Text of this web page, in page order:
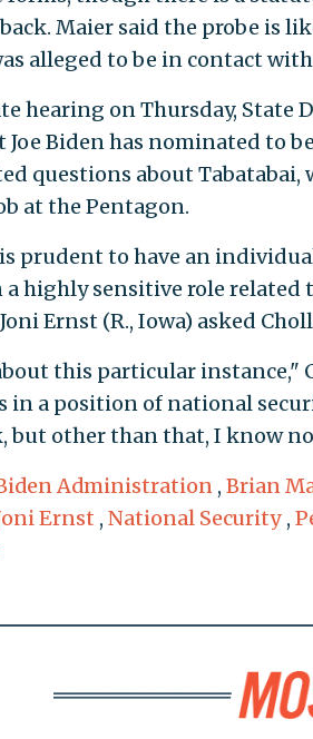
Maier said the probe is
alleged to be in contact
hearing on Thursday,
Biden has nominated to
questions about Tabatabai,
at the Pentagon.
prudent to have an
highly sensitive role related
Ernst (R., Iowa) asked
this particular instance,"
in a position of national
but other than that, I know
Administration , Brian
Ernst , National Security ,